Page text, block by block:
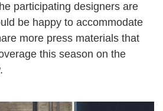
participating designers are
be happy to accommodate
more press materials that
this season on the